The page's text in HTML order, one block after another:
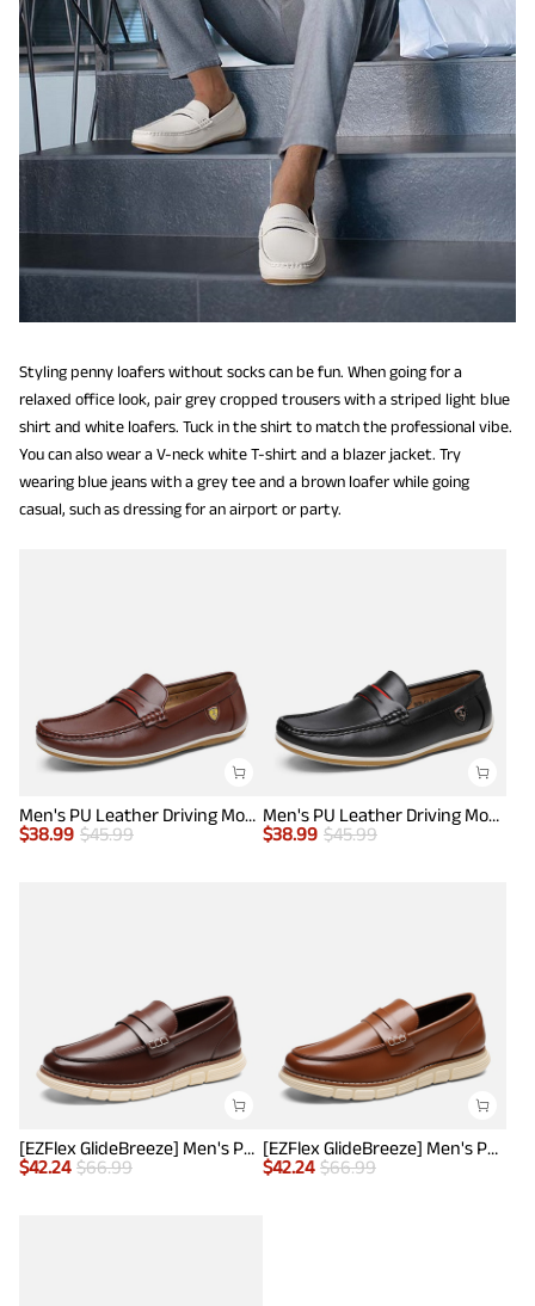
Styling penny loafers without socks can be fun. When going for a
relaxed office look, pair grey cropped trousers with a striped light blue
shirt and white loafers. Tuck in the shirt to match the professional vibe.
You can also wear a V-neck white T-shirt and a blazer jacket. Try
wearing blue jeans with a grey tee and a brown loafer while going
casual, such as dressing for an airport or party.
Men's PU Leather Driving Moccasins Loafers
$38.99 $45.99
Men's PU Leather Driving Moccasins Loafers
$38.99 $45.99
[EZFlex GlideBreeze] Men's PU Leather Penny Loafers
$42.24 $66.99
[EZFlex GlideBreeze] Men's PU Leather Penny Loafers
$42.24 $66.99